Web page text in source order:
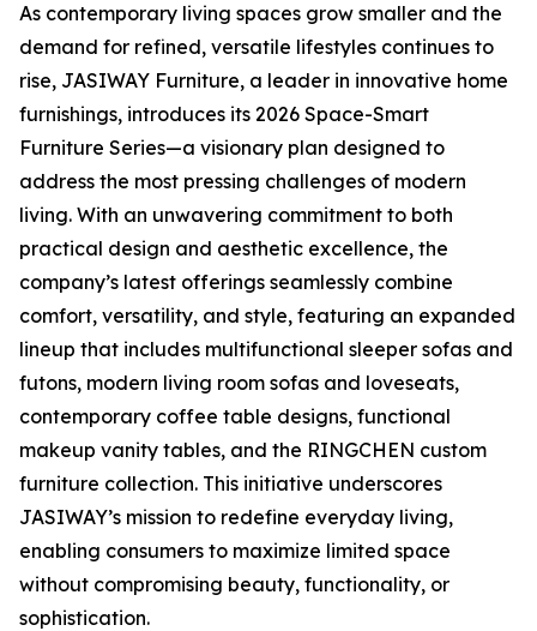
As contemporary living spaces grow smaller and the
demand for refined, versatile lifestyles continues to
rise, JASIWAY Furniture, a leader in innovative home
furnishings, introduces its 2026 Space-Smart
Furniture Series—a visionary plan designed to
address the most pressing challenges of modern
living. With an unwavering commitment to both
practical design and aesthetic excellence, the
company’s latest offerings seamlessly combine
comfort, versatility, and style, featuring an expanded
lineup that includes multifunctional sleeper sofas and
futons, modern living room sofas and loveseats,
contemporary coffee table designs, functional
makeup vanity tables, and the RINGCHEN custom
furniture collection. This initiative underscores
JASIWAY’s mission to redefine everyday living,
enabling consumers to maximize limited space
without compromising beauty, functionality, or
sophistication.